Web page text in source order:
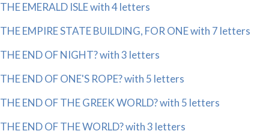
THE EMERALD ISLE with 4 letters
THE EMPIRE STATE BUILDING, FOR ONE with 7 letters
THE END OF NIGHT? with 3 letters
THE END OF ONE'S ROPE? with 5 letters
THE END OF THE GREEK WORLD? with 5 letters
THE END OF THE WORLD? with 3 letters